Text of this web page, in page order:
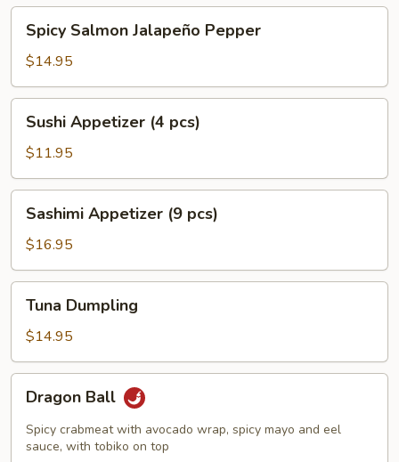
Salmon
Jalapeño
Pepper
Spicy Salmon Jalapeño Pepper
$14.95
Appetizer
pcs)
Sushi Appetizer (4 pcs)
$11.95
Appetizer
pcs)
Sashimi Appetizer (9 pcs)
$16.95
Dumpling
Tuna Dumpling
$14.95
BallDragon Ball
Spicy crabmeat with avocado wrap, spicy mayo and eel
sauce, with tobiko on top